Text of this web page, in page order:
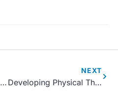
Is A Family Entertainment Center Right For Your Community Center?
NEXT
Developing Physical Therapy Service at Sports Facilities